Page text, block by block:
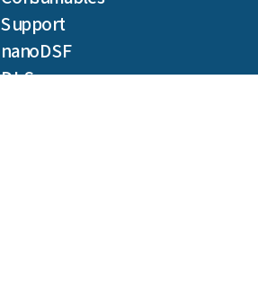
Support
nanoDSF
DLS